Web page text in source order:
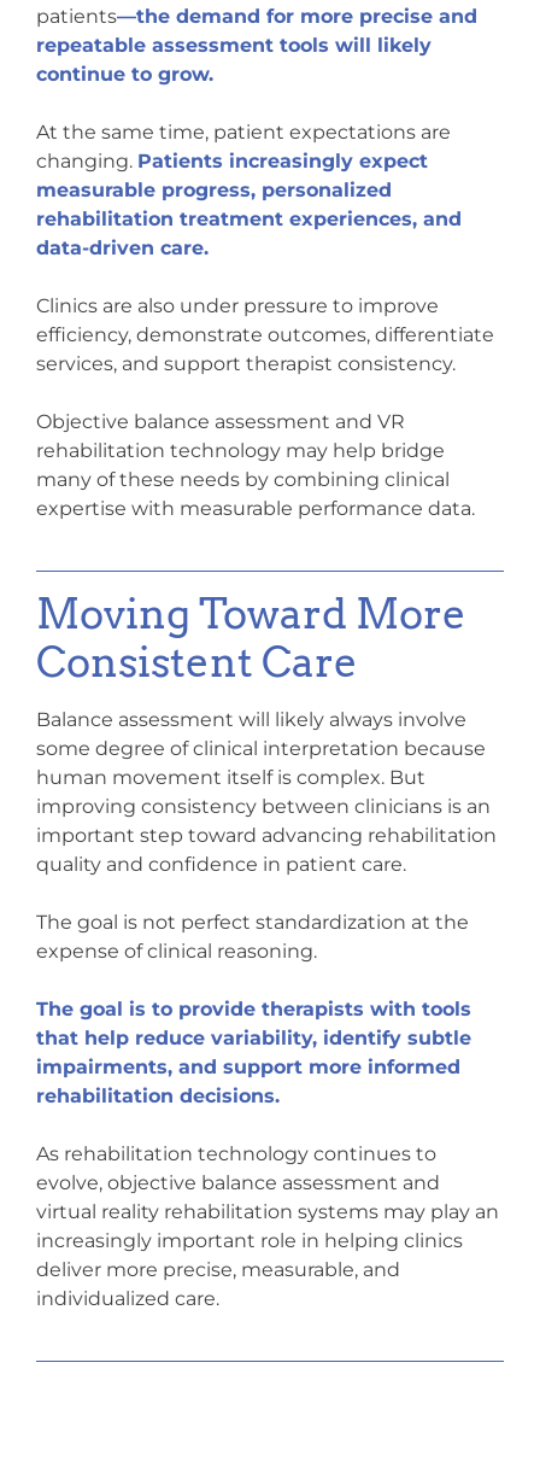
patients—the demand for more precise and
repeatable assessment tools will likely
continue to grow.
At the same time, patient expectations are
changing. Patients increasingly expect
measurable progress, personalized
rehabilitation treatment experiences, and
data-driven care.
Clinics are also under pressure to improve
efficiency, demonstrate outcomes, differentiate
services, and support therapist consistency.
Objective balance assessment and VR
rehabilitation technology may help bridge
many of these needs by combining clinical
expertise with measurable performance data.
Moving Toward More
Consistent Care
Balance assessment will likely always involve
some degree of clinical interpretation because
human movement itself is complex. But
improving consistency between clinicians is an
important step toward advancing rehabilitation
quality and confidence in patient care.
The goal is not perfect standardization at the
expense of clinical reasoning.
The goal is to provide therapists with tools
that help reduce variability, identify subtle
impairments, and support more informed
rehabilitation decisions.
As rehabilitation technology continues to
evolve, objective balance assessment and
virtual reality rehabilitation systems may play an
increasingly important role in helping clinics
deliver more precise, measurable, and
individualized care.